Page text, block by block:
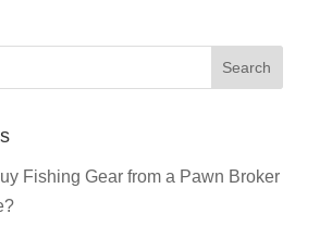
Fishing Gear from a Pawn Broker